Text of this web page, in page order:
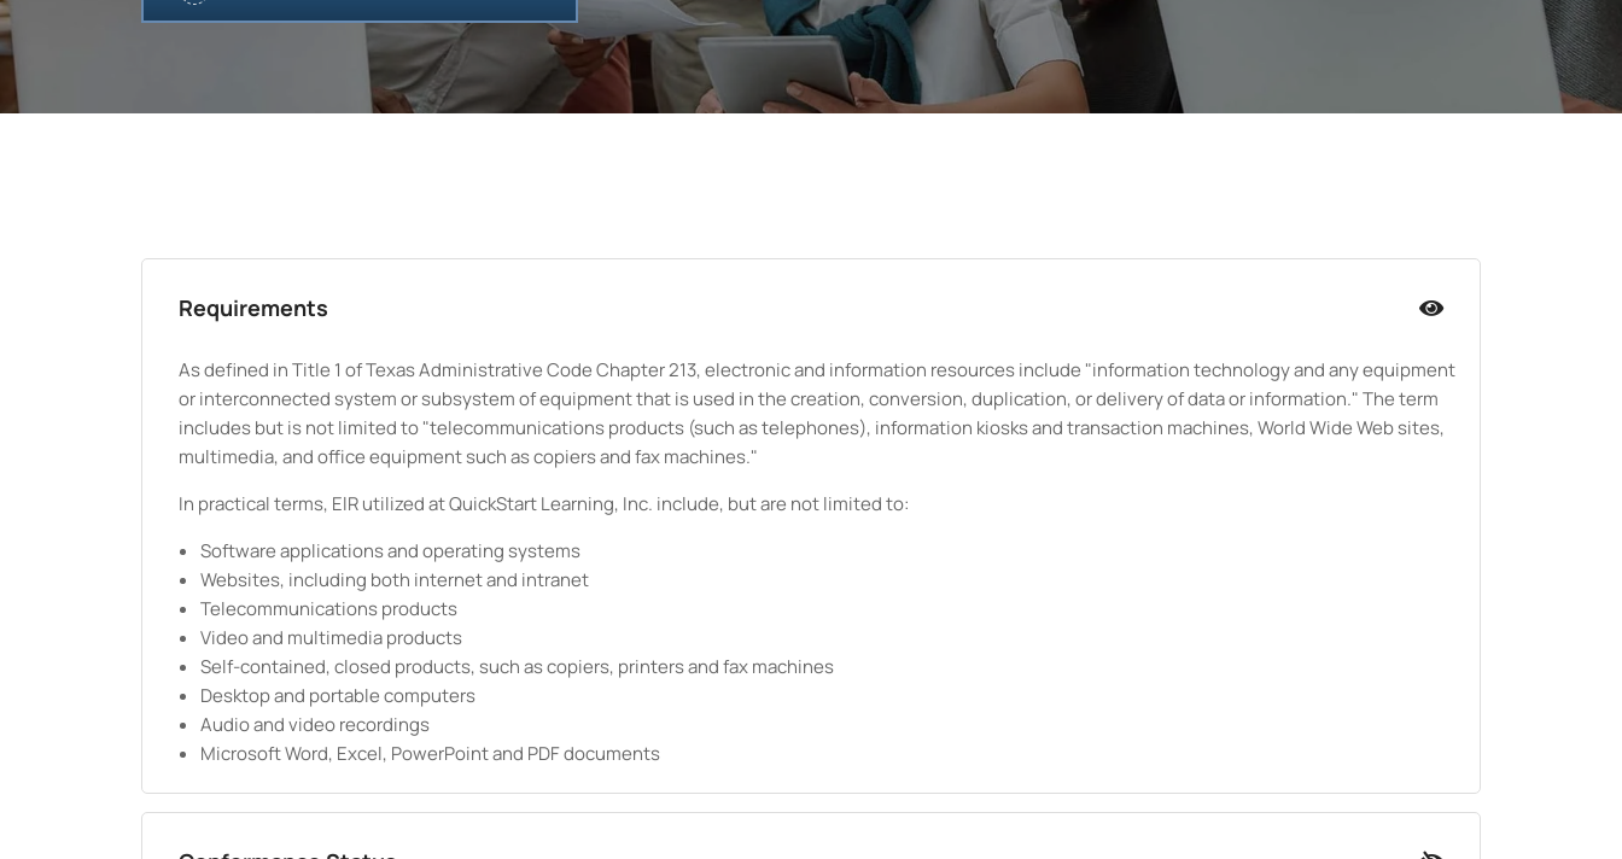
Requirements
As defined in Title 1 of Texas Administrative Code Chapter 213, electronic and information resources include "information technology and any equipment
or interconnected system or subsystem of equipment that is used in the creation, conversion, duplication, or delivery of data or information." The term
includes but is not limited to "telecommunications products (such as telephones), information kiosks and transaction machines, World Wide Web sites,
multimedia, and office equipment such as copiers and fax machines."
In practical terms, ElR utilized at QuickStartLearning, Inc. include, but are not limited to:
Software applications and operating systems
Websites, including both internet and intranet
Telecommunications products
Video and multimedia products
Self-contained, closed products, such as copiers, printers and fax machines
Desktop and portable computers
Audio and video recordings
Microsoft Word, Excel, PowerPoint and PDF documents